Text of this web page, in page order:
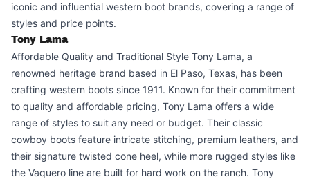
iconic and influential western boot brands, covering a range of
styles and price points.
Tony Lama
Affordable Quality and Traditional Style Tony Lama, a
renowned heritage brand based in El Paso, Texas, has been
crafting western boots since 1911. Known for their commitment
to quality and affordable pricing, Tony Lama offers a wide
range of styles to suit any need or budget. Their classic
cowboy boots feature intricate stitching, premium leathers, and
their signature twisted cone heel, while more rugged styles like
the Vaquero line are built for hard work on the ranch. Tony